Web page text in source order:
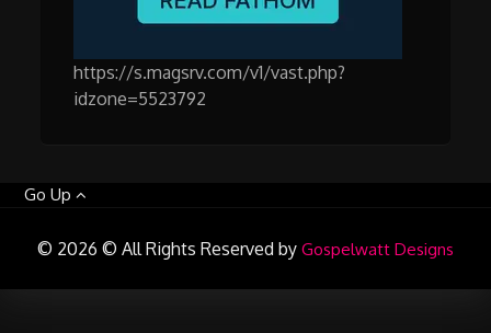
https://s.magsrv.com/v1/vast.php?
idzone=5523792
Go Up
© 2026 © All Rights Reserved by Gospelwatt Designs